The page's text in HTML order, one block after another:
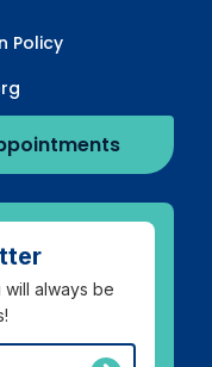
Policy
will always be